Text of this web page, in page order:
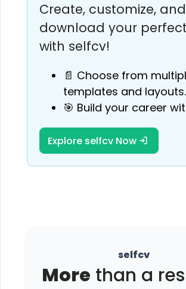
Create, customize, and
download your
with selfcv!
📄 Choose from
templates and layouts.
🎯 Build your career
Explore selfcv Now
selfcv
More than a